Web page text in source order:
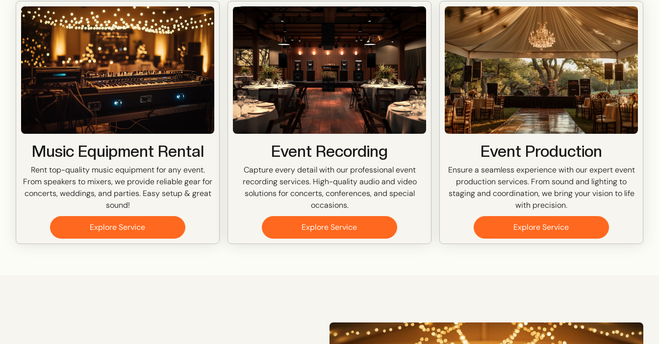
Music Equipment Rental
Rent top-quality music equipment for any event.
From speakers to mixers, we provide reliable gear for
concerts, weddings, and parties. Easy setup & great
sound!
Explore Service
Event Recording
Capture every detail with our professional event
recording services. High-quality audio and video
solutions for concerts, conferences, and special
occasions.
Explore Service
Event Production
Ensure a seamless experience with our expert event
production services. From sound and lighting to
staging and coordination, we bring your vision to life
with precision.
Explore Service